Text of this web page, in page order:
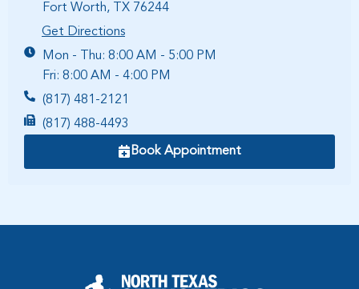
Fort Worth, TX 76244
Get Directions
Mon - Thu: 8:00 AM - 5:00 PM
Fri: 8:00 AM - 4:00 PM
(817) 481-2121
(817) 488-4493
Book Appointment